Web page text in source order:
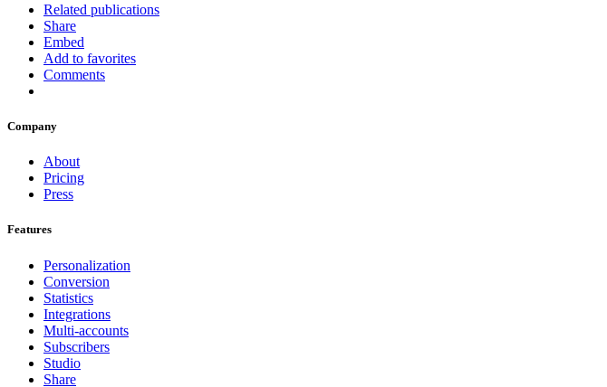
Related publications
Share
Embed
Add to favorites
Comments
Company
About
Pricing
Press
Features
Personalization
Conversion
Statistics
Integrations
Multi-accounts
Subscribers
Studio
Share